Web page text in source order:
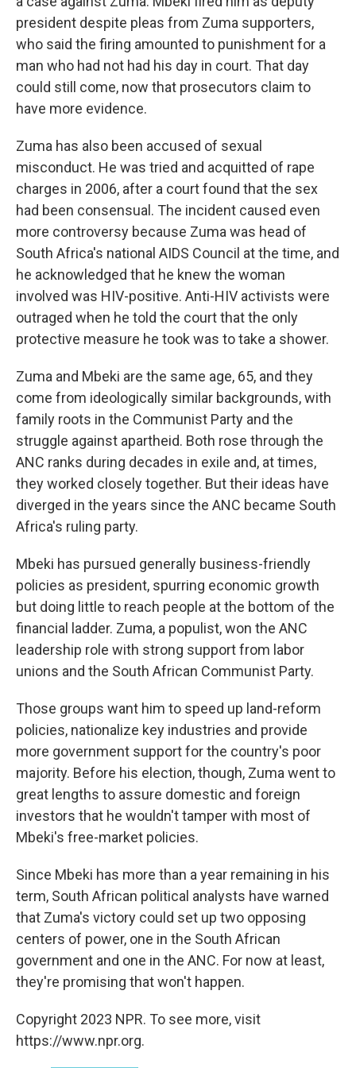
president despite pleas from Zuma supporters,
who said the firing amounted to punishment for a
man who had not had his day in court. That day
could still come, now that prosecutors claim to
have more evidence.
Zuma has also been accused of sexual
misconduct. He was tried and acquitted of rape
charges in 2006, after a court found that the sex
had been consensual. The incident caused even
more controversy because Zuma was head of
South Africa's national AIDS Council at the time, and
he acknowledged that he knew the woman
involved was HIV-positive. Anti-HIV activists were
outraged when he told the court that the only
protective measure he took was to take a shower.
Zuma and Mbeki are the same age, 65, and they
come from ideologically similar backgrounds, with
family roots in the Communist Party and the
struggle against apartheid. Both rose through the
ANC ranks during decades in exile and, at times,
they worked closely together. But their ideas have
diverged in the years since the ANC became South
Africa's ruling party.
Mbeki has pursued generally business-friendly
policies as president, spurring economic growth
but doing little to reach people at the bottom of the
financial ladder. Zuma, a populist, won the ANC
leadership role with strong support from labor
unions and the South African Communist Party.
Those groups want him to speed up land-reform
policies, nationalize key industries and provide
more government support for the country's poor
majority. Before his election, though, Zuma went to
great lengths to assure domestic and foreign
investors that he wouldn't tamper with most of
Mbeki's free-market policies.
Since Mbeki has more than a year remaining in his
term, South African political analysts have warned
that Zuma's victory could set up two opposing
centers of power, one in the South African
government and one in the ANC. For now at least,
they're promising that won't happen.
Copyright 2023 NPR. To see more, visit
https://www.npr.org.